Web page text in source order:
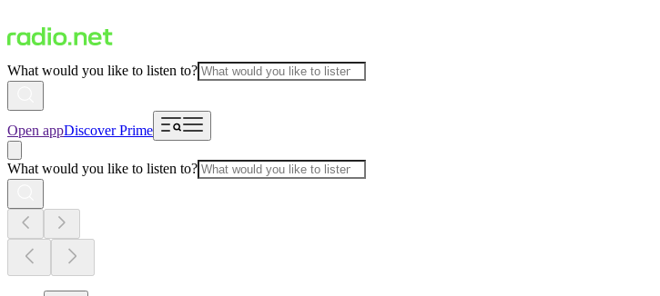
What would you like to listen to?
Open appDiscover Prime
What would you like to listen to?